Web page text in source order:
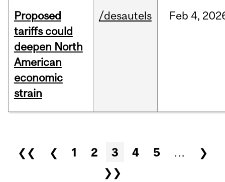
Proposed
tariffs could
deepen North
American
economic
strain
/desautels Feb 4,
Pages
❮❮ ❮ 1 2 3 4 5 …
❯
❯❯